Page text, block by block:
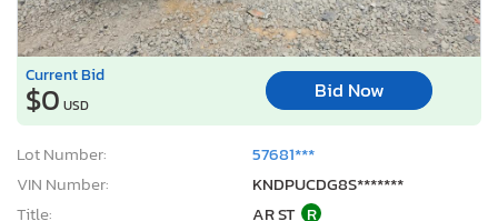
Current Bid
$0 USD
Bid Now
Lot Number:
57681***
VIN Number:
KNDPUCDG8S*******
Title:
AR ST R